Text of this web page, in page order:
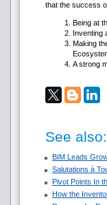
that the success
Being at
Inventing
Making
A strong
See also:
BIM Leads
Salutations à
Pivot Points In
How the